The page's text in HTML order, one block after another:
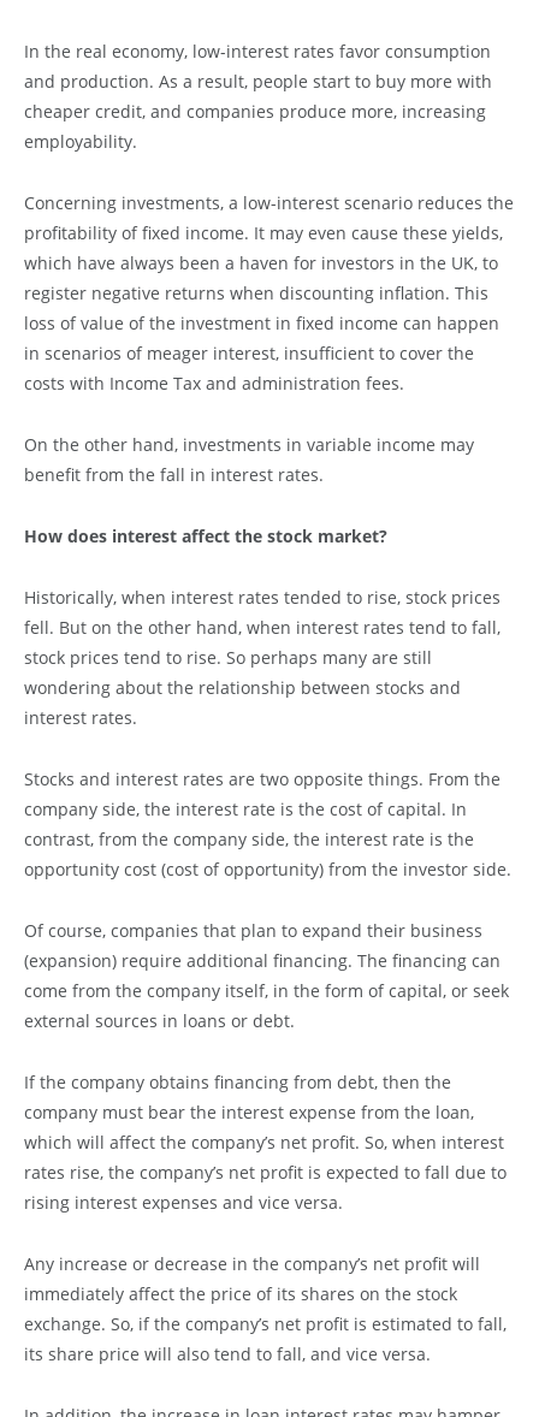
In the real economy, low-interest rates favor consumption
and production. As a result, people start to buy more with
cheaper credit, and companies produce more, increasing
employability.
Concerning investments, a low-interest scenario reduces the
profitability of fixed income. It may even cause these yields,
which have always been a haven for investors in the UK, to
register negative returns when discounting inflation. This
loss of value of the investment in fixed income can happen
in scenarios of meager interest, insufficient to cover the
costs with Income Tax and administration fees.
On the other hand, investments in variable income may
benefit from the fall in interest rates.
How does interest affect the stock market?
Historically, when interest rates tended to rise, stock prices
fell. But on the other hand, when interest rates tend to fall,
stock prices tend to rise. So perhaps many are still
wondering about the relationship between stocks and
interest rates.
Stocks and interest rates are two opposite things. From the
company side, the interest rate is the cost of capital. In
contrast, from the company side, the interest rate is the
opportunity cost (cost of opportunity) from the investor side.
Of course, companies that plan to expand their business
(expansion) require additional financing. The financing can
come from the company itself, in the form of capital, or seek
external sources in loans or debt.
If the company obtains financing from debt, then the
company must bear the interest expense from the loan,
which will affect the company’s net profit. So, when interest
rates rise, the company’s net profit is expected to fall due to
rising interest expenses and vice versa.
Any increase or decrease in the company’s net profit will
immediately affect the price of its shares on the stock
exchange. So, if the company’s net profit is estimated to fall,
its share price will also tend to fall, and vice versa.